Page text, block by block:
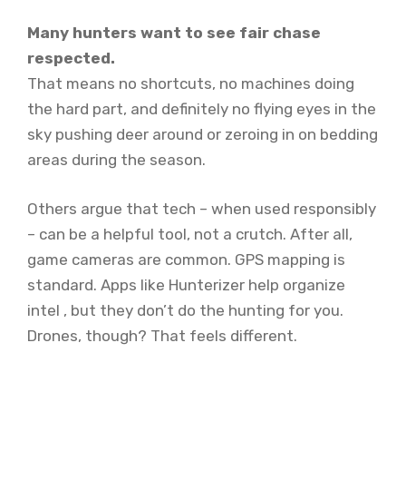
Many hunters want to see fair chase
respected.
That means no shortcuts, no machines doing
the hard part, and definitely no flying eyes in the
sky pushing deer around or zeroing in on bedding
areas during the season.
Others argue that tech – when used responsibly
– can be a helpful tool, not a crutch. After all,
game cameras are common. GPS mapping is
standard. Apps like Hunterizer help organize
intel , but they don’t do the hunting for you.
Drones, though? That feels different.